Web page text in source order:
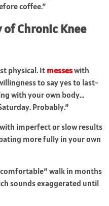
coffee.”
Chronic Knee
physical. It messeswith
to say yes to last-
with your own body…
Probably.”
imperfect or slow results
more fully in your own
walk in months
sounds exaggerated until